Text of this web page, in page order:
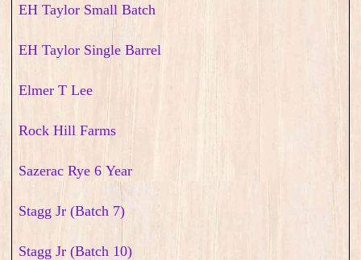
EH Taylor Small Batch
EH Taylor Single Barrel
Elmer T Lee
Rock Hill Farms
Sazerac Rye 6 Year
Stagg Jr (Batch 7)
Stagg Jr (Batch 10)